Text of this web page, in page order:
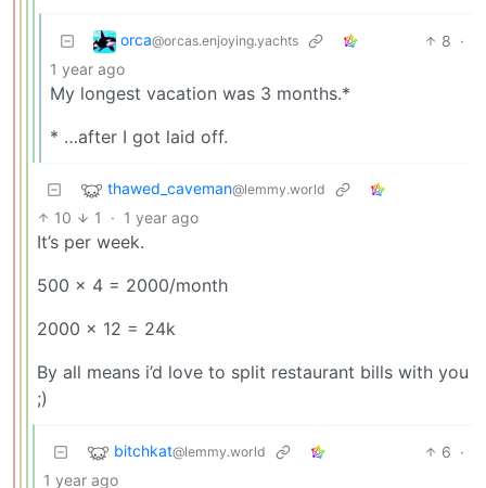
orca@orcas.enjoying.yachts 8 ·
1 year ago
My longest vacation was 3 months.*
* …after I got laid off.
thawed_caveman@lemmy.world
10 1 · 1 year ago
It’s per week.
500 x 4 = 2000/month
2000 x 12 = 24k
By all means i’d love to split restaurant bills with you
;)
bitchkat@lemmy.world 6 ·
1 year ago